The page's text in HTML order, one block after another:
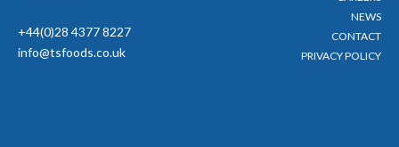
+44(0)28 4377 8227
info@tsfoods.co.uk
NEWS
CONTACT
PRIVACY POLICY